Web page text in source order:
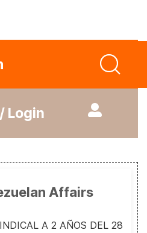
Login
Affairs
A 2 AÑOS DEL 28